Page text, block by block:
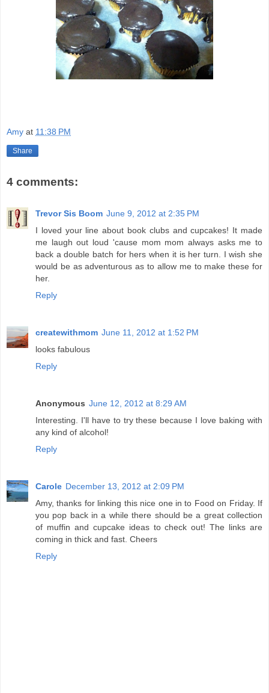
Amy at 11:38 PM
Share
4 comments:
Trevor Sis Boom June 9, 2012 at 2:35 PM
I loved your line about book clubs and cupcakes! It made
me laugh out loud 'cause mom mom always asks me to
back a double batch for hers when it is her turn. I wish she
would be as adventurous as to allow me to make these for
her.
Reply
createwithmom June 11, 2012 at 1:52 PM
looks fabulous
Reply
Anonymous June 12, 2012 at 8:29 AM
Interesting. I'll have to try these because I love baking with
any kind of alcohol!
Reply
Carole December 13, 2012 at 2:09 PM
Amy, thanks for linking this nice one in to Food on Friday. If
you pop back in a while there should be a great collection
of muffin and cupcake ideas to check out! The links are
coming in thick and fast. Cheers
Reply